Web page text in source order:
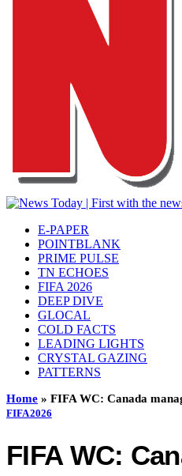
E-PAPER
POINTBLANK
PRIME PULSE
TN ECHOES
FIFA 2026
DEEP DIVE
GLOCAL
COLD FACTS
LEADING LIGHTS
CRYSTAL GAZING
PATTERNS
Home » FIFA WC: Canada
FIFA 2026
FIFA WC: